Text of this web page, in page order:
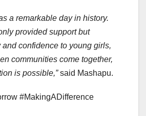
a remarkable day in history.
provided support but
confidence to young girls,
communities come together,
is possible,”said Mashapu.
#MakingADifference